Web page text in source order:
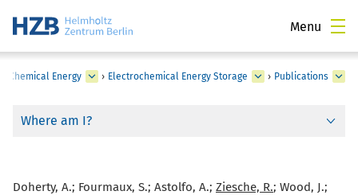
Menu
Chemical Energy › Electrochemical Energy Storage › Publications
Where am I?
Doherty, A.; Fourmaux, S.; Astolfo, A.; Ziesche, R.; Wood, J.;